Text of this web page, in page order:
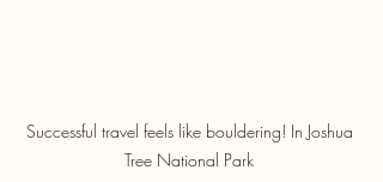
Successful travel feels like bouldering! In Joshua
Tree National Park